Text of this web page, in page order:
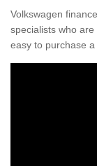
Volkswagen
specialists who are
easy to purchase a